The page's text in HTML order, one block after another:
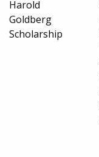
Harold
Goldberg
Scholarship